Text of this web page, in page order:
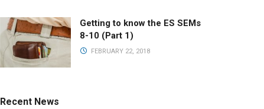
Getting to know the ES SEMs
8-10 (Part 1)
FEBRUARY 22, 2018
Recent News